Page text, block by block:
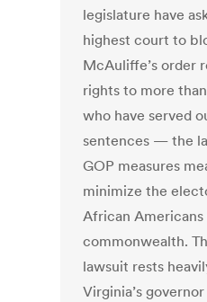
legislature have
highest court to
McAuliffe’s order
rights to more
who have served
sentences — the
GOP measures
minimize the
African Americans
commonwealth.
lawsuit rests
Virginia’s